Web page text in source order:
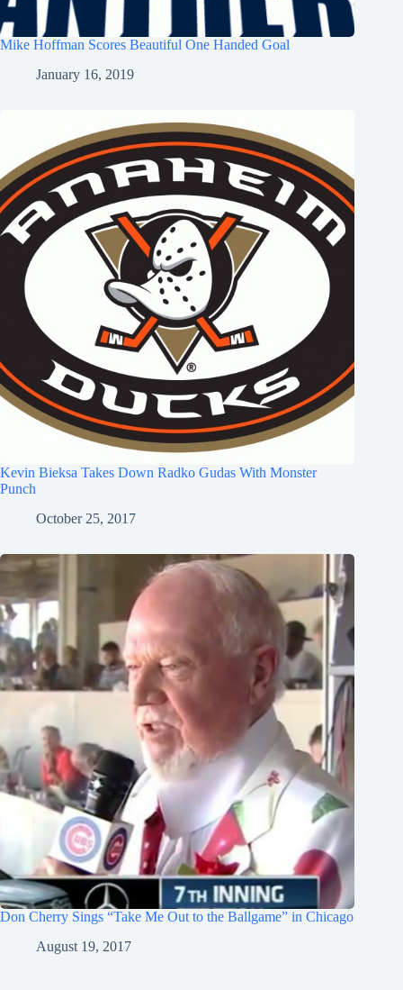
Mike Hoffman Scores Beautiful One Handed Goal
January 16, 2019
Kevin Bieksa Takes Down Radko Gudas With Monster
Punch
October 25, 2017
Don Cherry Sings “Take Me Out to the Ballgame” in Chicago
August 19, 2017